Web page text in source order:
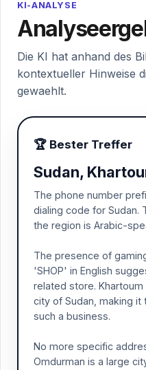
KI-ANALYSE
Die KI hat anhand des
kontextueller Hinweise
gewaehlt.
🏆 Bester Treffer
Sudan,
The phone number
dialing code for Sudan.
the region is Arabic-
The presence of
'SHOP' in English
related store.
city of Sudan, making
such a business.
No more specific
Omdurman is a large